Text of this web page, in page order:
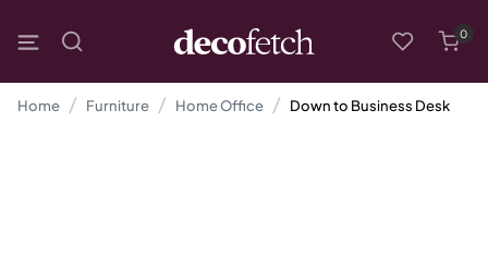
0
Home Furniture Home Office Down to Business Desk